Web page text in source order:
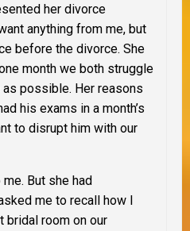
her divorce
anything from me, but
before the divorce. She
month we both struggle
possible. Her reasons
his exams in a month’s
to disrupt him with our
But she had
me to recall how I
bridal room on our